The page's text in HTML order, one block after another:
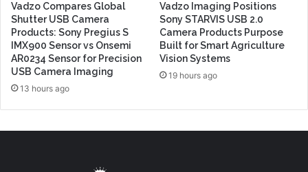
Vadzo Compares Global
Shutter USB Camera
Products: Sony Pregius S
IMX900 Sensor vs Onsemi
AR0234 Sensor for Precision
USB Camera Imaging
13 hours ago
Vadzo Imaging Positions
Sony STARVIS USB 2.0
Camera Products Purpose
Built for Smart Agriculture
Vision Systems
19 hours ago